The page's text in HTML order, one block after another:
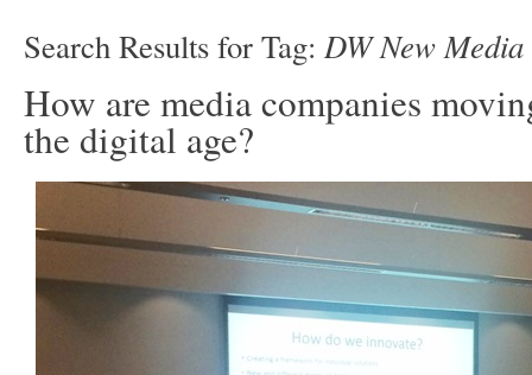
Search Results for Tag: DW New Media
How are media companies
the digital age?